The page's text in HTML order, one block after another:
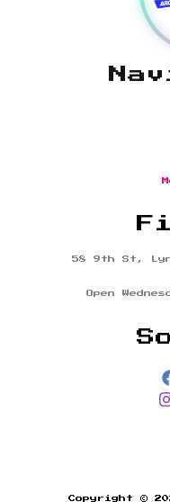
58 9th St,
Open
Copyright ©